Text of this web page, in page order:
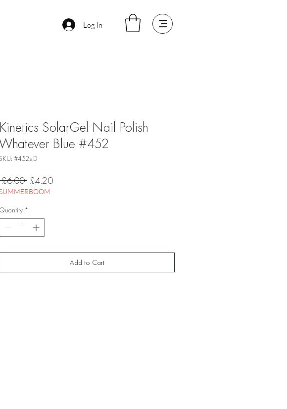
Log In
Kinetics SolarGel Nail Polish
Blue #452
SKU: #452s D
Regular
Price
£4.20Sale
Quantity *
Add to Cart